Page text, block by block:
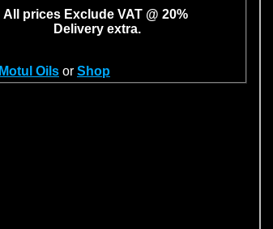
All prices Exclude VAT @ 20%
Delivery extra.
Motul Oils or Shop